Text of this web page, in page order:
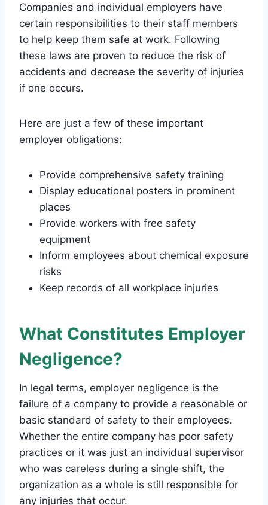
Companies and individual employers have
certain responsibilities to their staff members
to help keep them safe at work. Following
these laws are proven to reduce the risk of
accidents and decrease the severity of injuries
if one occurs.
Here are just a few of these important
employer obligations:
Provide comprehensive safety training
Display educational posters in prominent
places
Provide workers with free safety
equipment
Inform employees about chemical exposure
risks
Keep records of all workplace injuries
What Constitutes Employer
Negligence?
In legal terms, employer negligence is the
failure of a company to provide a reasonable or
basic standard of safety to their employees.
Whether the entire company has poor safety
practices or it was just an individual supervisor
who was careless during a single shift, the
organization as a whole is still responsible for
any injuries that occur.